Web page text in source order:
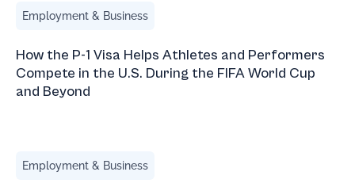
Employment & Business
How the P-1 Visa Helps Athletes and Performers
Compete in the U.S. During the FIFA World Cup
and Beyond
Employment & Business